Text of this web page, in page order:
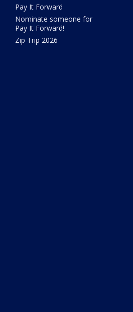
Pay It Forward
Nominate someone for
Pay It Forward!
Zip Trip 2026